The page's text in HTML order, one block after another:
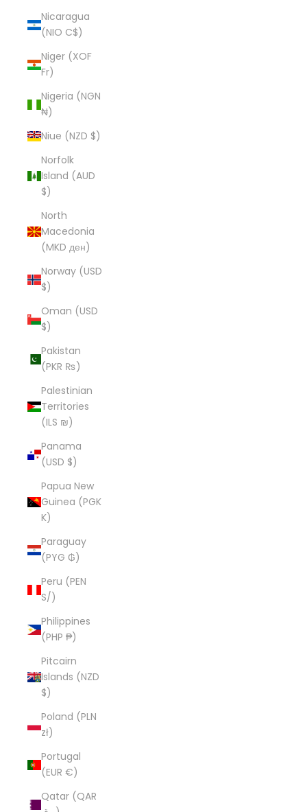
Nicaragua
(NIO C$)
Niger (XOF
Fr)
Nigeria (NGN
₦)
Niue (NZD $)
Norfolk
Island (AUD
$)
North
Macedonia
(MKD ден)
Norway (USD
$)
Oman (USD
$)
Pakistan
(PKR ₨)
Palestinian
Territories
(ILS ₪)
Panama
(USD $)
Papua New
Guinea (PGK
K)
Paraguay
(PYG ₲)
Peru (PEN
S/)
Philippines
(PHP ₱)
Pitcairn
Islands (NZD
$)
Poland (PLN
zł)
Portugal
(EUR €)
Qatar (QAR